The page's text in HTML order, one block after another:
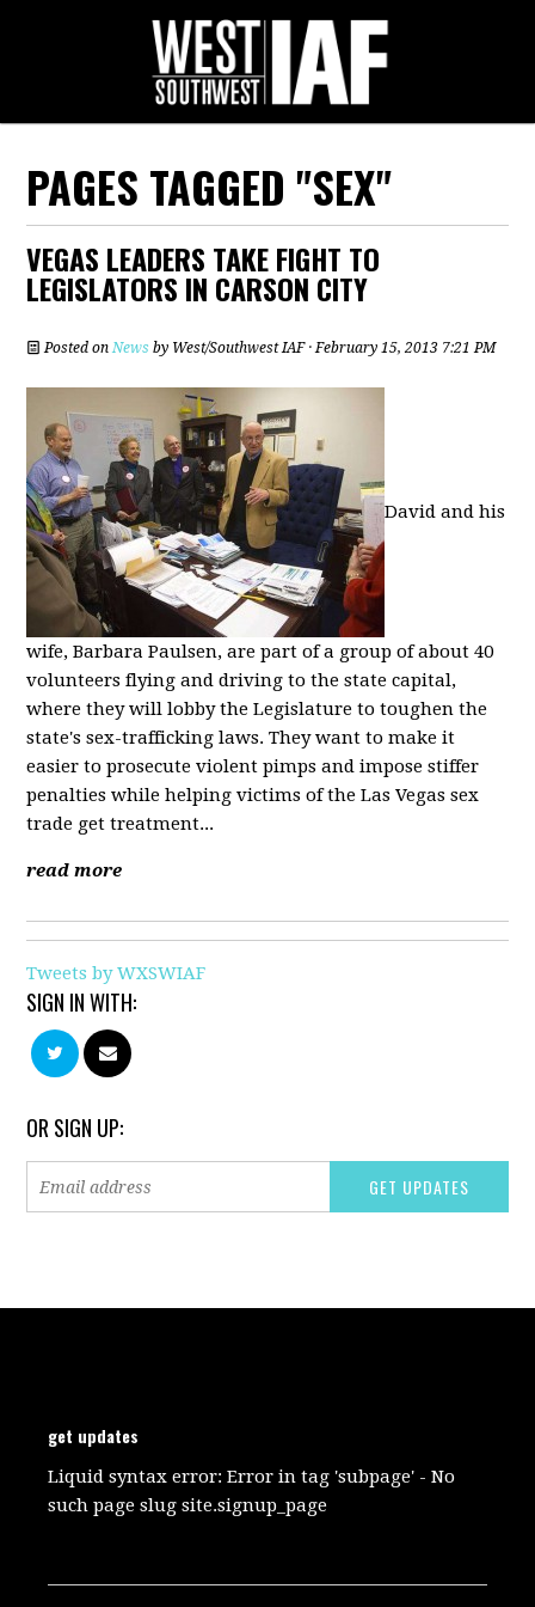
PAGES TAGGED "SEX"
VEGAS LEADERS TAKE FIGHT TO
LEGISLATORS IN CARSON CITY
Posted onNews by West/Southwest IAF· February 15, 2013 7:21 PM
David and his
wife, Barbara Paulsen, are part of a group of about 40
volunteers flying and driving to the state capital,
where they will lobby the Legislature to toughen the
state's sex-trafficking laws. They want to make it
easier to prosecute violent pimps and impose stiffer
penalties while helping victims of the Las Vegas sex
trade get treatment...
read more
Tweets by WXSWIAF
SIGN IN WITH:
OR SIGN UP:
get updates
Liquid syntax error: Error in tag 'subpage' - No
such page slug site.signup_page